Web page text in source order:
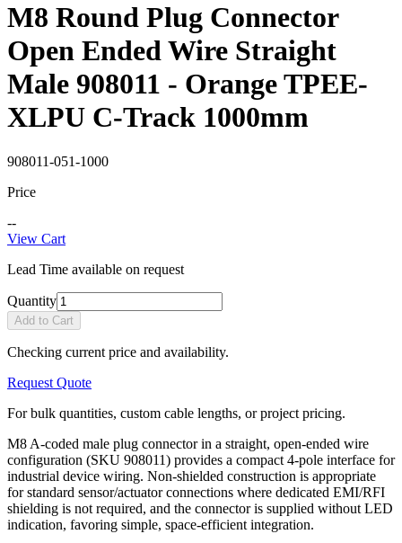
M8 Round Plug Connector
Open Ended Wire Straight
Male 908011 - Orange TPEE-
XLPU C-Track 1000mm
908011-051-1000
Price
--
View Cart
Lead Time available on request
Quantity
Add to Cart
Checking current price and availability.
Request Quote
For bulk quantities, custom cable lengths, or project pricing.
M8 A-coded male plug connector in a straight, open-ended wire
configuration (SKU 908011) provides a compact 4-pole interface for
industrial device wiring. Non-shielded construction is appropriate
for standard sensor/actuator connections where dedicated EMI/RFI
shielding is not required, and the connector is supplied without LED
indication, favoring simple, space-efficient integration.